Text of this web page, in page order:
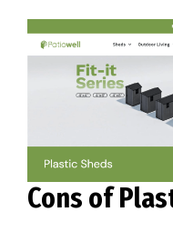
Cons of